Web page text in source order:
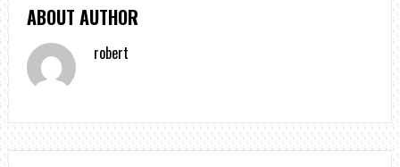
ABOUT AUTHOR
robert